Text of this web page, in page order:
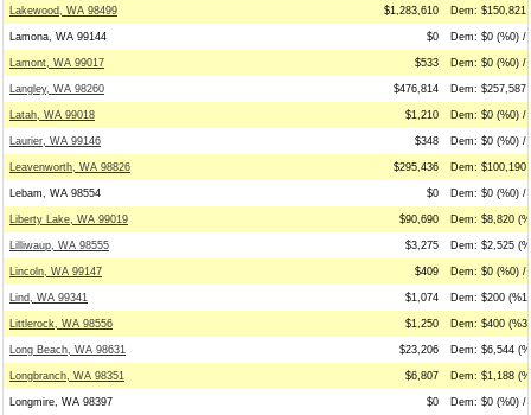
Lakewood, WA 98499 $1,283,610 Dem: $150,821
Lamona, WA 99144 $0 Dem: $0 (%0) /
Lamont, WA 99017 $533 Dem: $0 (%0) /
Langley, WA 98260 $476,814 Dem: $257,587
Latah, WA 99018 $1,210 Dem: $0 (%0) /
Laurier, WA 99146 $348 Dem: $0 (%0) /
Leavenworth, WA 98826 $295,436 Dem: $100,190
Lebam, WA 98554 $0 Dem: $0 (%0) /
Liberty Lake, WA 99019 $90,690 Dem: $8,820
Lilliwaup, WA 98555 $3,275 Dem: $2,525
Lincoln, WA 99147 $409 Dem: $0 (%0) /
Lind, WA 99341 $1,074 Dem: $200
Littlerock, WA 98556 $1,250 Dem: $400
Long Beach, WA 98631 $23,206 Dem: $6,544
Longbranch, WA 98351 $6,807 Dem: $1,188
Longmire, WA 98397 $0 Dem: $0 (%0) /